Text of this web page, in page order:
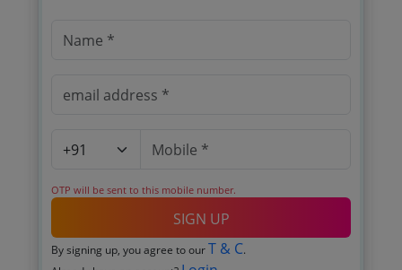
OTP will be sent to this mobile number.
SIGN UP
By signing up, you agree to our T & C.